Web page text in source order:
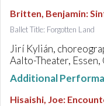
Britten, Benjamin:
Ballet Title: Forgotten Land
Jirí Kylián,
Aalto-Theater, Essen,
Additional
Hisaishi, Joe: